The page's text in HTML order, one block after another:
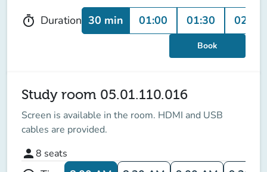
timer Duration 30 min 01:00 01:30 02:00
Book
Study room 05.01.110.016
Screen is available in the room. HDMI and USB
cables are provided.
person8 seats